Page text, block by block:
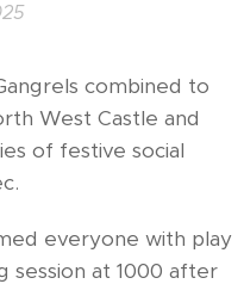
combined to
West Castle and
of festive social
everyone with play
session at 1000 after